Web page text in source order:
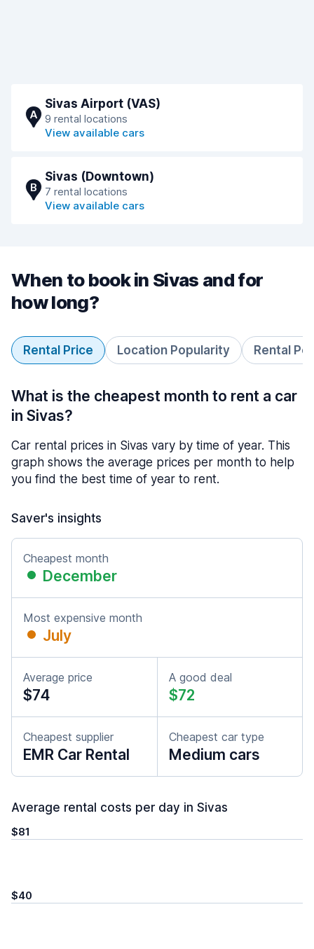
A
Sivas Airport (VAS)
9 rental locations
View available cars
B
Sivas (Downtown)
7 rental locations
View available cars
When to book in Sivas and for
how long?
Rental Price Location Popularity Rental
What is the cheapest month to rent a car
in Sivas?
Car rental prices in Sivas vary by time of year. This
graph shows the average prices per month to help
you find the best time of year to rent.
Saver's insights
Cheapest month
December
Most expensive month
July
Average price
$74
A good deal
$72
Cheapest supplier
EMR Car Rental
Cheapest car type
Medium cars
Average rental costs per day in Sivas
$81
$40